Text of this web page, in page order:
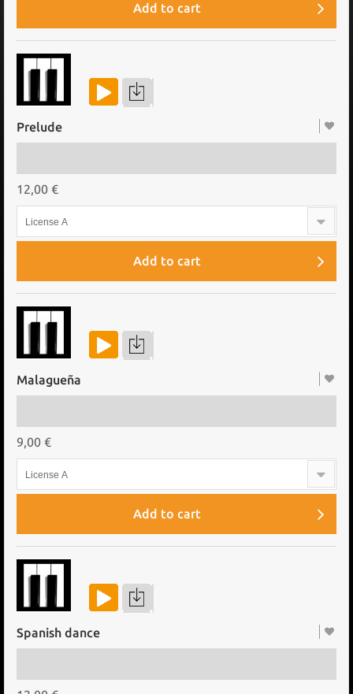
Add to cart
Prelude
12,00 €
License A
Add to cart
Malagueña
9,00 €
License A
Add to cart
Spanish dance